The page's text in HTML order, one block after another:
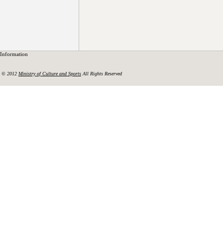
Information
© 2012 Ministry of Culture and Sports All Rights Reserved